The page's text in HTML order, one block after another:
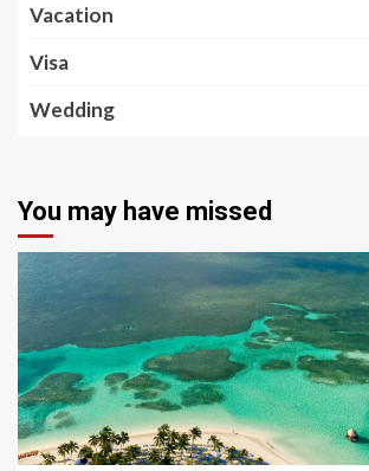
Vacation
Visa
Wedding
You may have missed
5 min read